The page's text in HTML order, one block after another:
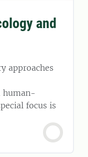
and
approaches
human-
focus is